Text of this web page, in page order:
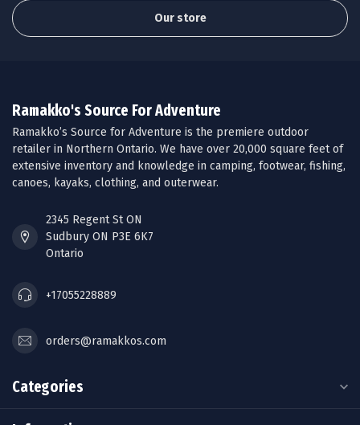
Our store
Ramakko's Source For Adventure
Ramakko’s Source for Adventure is the premiere outdoor
retailer in Northern Ontario. We have over 20,000 square feet of
extensive inventory and knowledge in camping, footwear, fishing,
canoes, kayaks, clothing, and outerwear.
2345 Regent St ON
Sudbury ON P3E 6K7
Ontario
+17055228889
orders@ramakkos.com
Categories